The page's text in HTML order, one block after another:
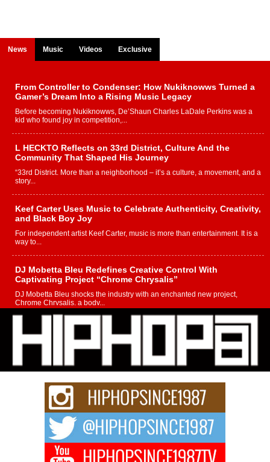
News Music Videos Exclusive
From Controller to Condenser: How Nukiknowws Turned a
Gamer’s Dream Into a Rising Music Legacy
Before becoming Nukiknowws, De’Shaun Charles LaDale Perkins was a
kid who found joy in competition,...
L HECKTO Reflects on 33rd District, Culture And the
Community That Shaped His Journey
“33rd District. More than a neighborhood – it’s a culture, a movement, and a
story...
Keef Carter Uses Music to Celebrate Authenticity, Creativity,
and Black Boy Joy
For independent artist Keef Carter, music is more than entertainment. It is a
way to...
DJ Mobetta Bleu Redefines Creative Control With
Captivating Project “Chrome Chrysalis”
DJ Mobetta Bleu shocks the industry with an enchanted new project,
Chrome Chrysalis, a body...
Michael M Jeni Returns to His R&B Roots with Emotionally
Charged New Single “Played”
Rapidly evolving Afro R&B artist, Michael M Jeni represents a modern
strain of Afrobeats, one...
Rising Star Avery Franklin: The Independent Artist Making
Waves with “Took The Bait”
The music scene is abuzz with the emergence of Avery Franklin, a dynamic
Don Kilam & Donald Trump: The New Wave of Private